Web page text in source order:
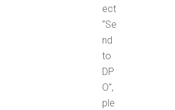
ect
“Se
nd
to
DP
O”,
ple